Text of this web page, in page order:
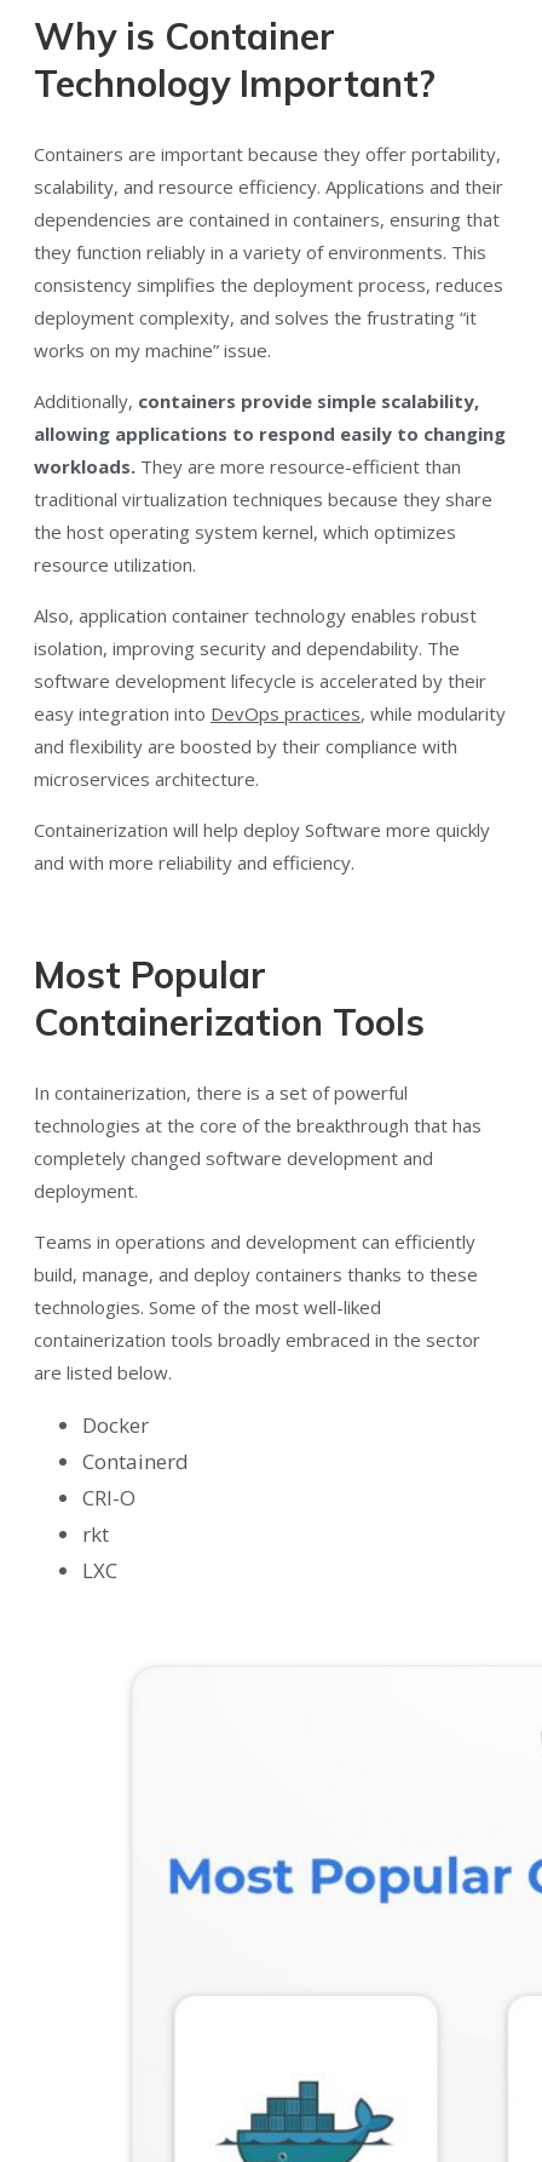
Why is Container
Technology Important?
Containers are important because they offer portability,
scalability, and resource efficiency. Applications and their
dependencies are contained in containers, ensuring that
they function reliably in a variety of environments. This
consistency simplifies the deployment process, reduces
deployment complexity, and solves the frustrating “it
works on my machine” issue.
Additionally, containers provide simple scalability,
allowing applications to respond easily to changing
workloads. They are more resource-efficient than
traditional virtualization techniques because they share
the host operating system kernel, which optimizes
resource utilization.
Also, application container technology enables robust
isolation, improving security and dependability. The
software development lifecycle is accelerated by their
easy integration into DevOps practices, while modularity
and flexibility are boosted by their compliance with
microservices architecture.
Containerization will help deploy Software more quickly
and with more reliability and efficiency.
Most Popular
Containerization Tools
In containerization, there is a set of powerful
technologies at the core of the breakthrough that has
completely changed software development and
deployment.
Teams in operations and development can efficiently
build, manage, and deploy containers thanks to these
technologies. Some of the most well-liked
containerization tools broadly embraced in the sector
are listed below.
Docker
Containerd
CRI-O
rkt
LXC